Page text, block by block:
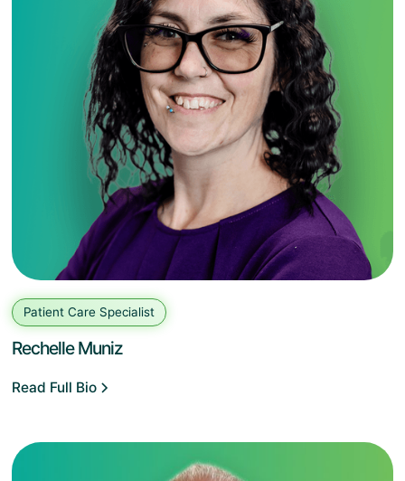
Patient Care Specialist
Rechelle Muniz
Read Full Bio